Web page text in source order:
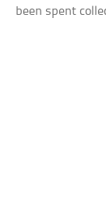
been spent